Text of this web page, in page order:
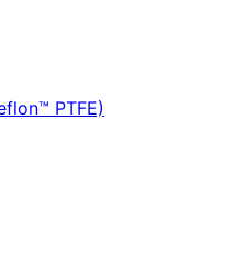
PTFE)